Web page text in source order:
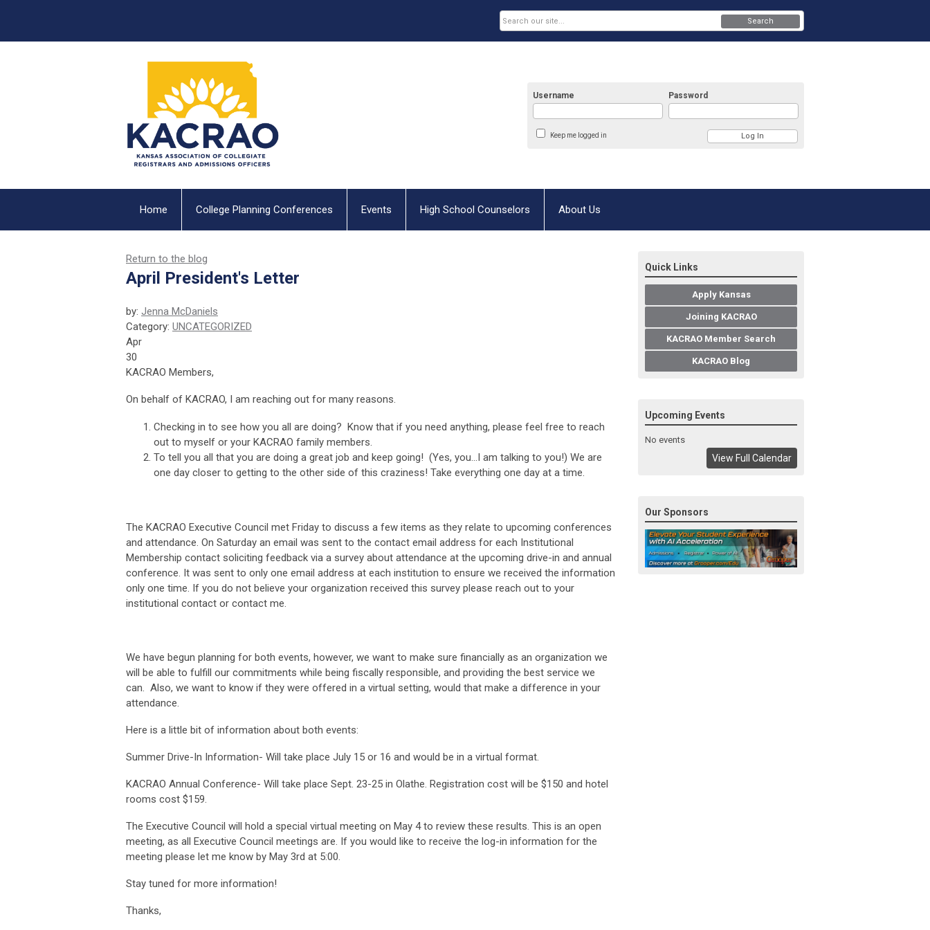
Username Password
Keep me logged in
Search
Home College Planning Conferences Events High School Counselors About Us
Return to the blog
April President's Letter
by: Jenna McDaniels
Category: UNCATEGORIZED
Apr
30
KACRAO Members,
On behalf of KACRAO, I am reaching out for many reasons.
Checking in to see how you all are doing? Know that if you need anything, please feel free to reach
out to myself or your KACRAO family members.
To tell you all that you are doing a great job and keep going! (Yes, you…I am talking to you!) We are
one day closer to getting to the other side of this craziness! Take everything one day at a time.
The KACRAO Executive Council met Friday to discuss a few items as they relate to upcoming conferences
and attendance. On Saturday an email was sent to the contact email address for each Institutional
Membership contact soliciting feedback via a survey about attendance at the upcoming drive-in and annual
conference. It was sent to only one email address at each institution to ensure we received the information
only one time. If you do not believe your organization received this survey please reach out to your
institutional contact or contact me.
We have begun planning for both events, however, we want to make sure financially as an organization we
will be able to fulfill our commitments while being fiscally responsible, and providing the best service we
can. Also, we want to know if they were offered in a virtual setting, would that make a difference in your
attendance.
Here is a little bit of information about both events:
Summer Drive-In Information- Will take place July 15 or 16 and would be in a virtual format.
KACRAO Annual Conference- Will take place Sept. 23-25 in Olathe. Registration cost will be $150 and hotel
rooms cost $159.
The Executive Council will hold a special virtual meeting on May 4 to review these results. This is an open
meeting, as all Executive Council meetings are. If you would like to receive the log-in information for the
meeting please let me know by May 3rd at 5:00.
Stay tuned for more information!
Thanks,
Quick Links
Apply Kansas
Joining KACRAO
KACRAO Member Search
KACRAO Blog
Upcoming Events
No events
View Full Calendar
Our Sponsors